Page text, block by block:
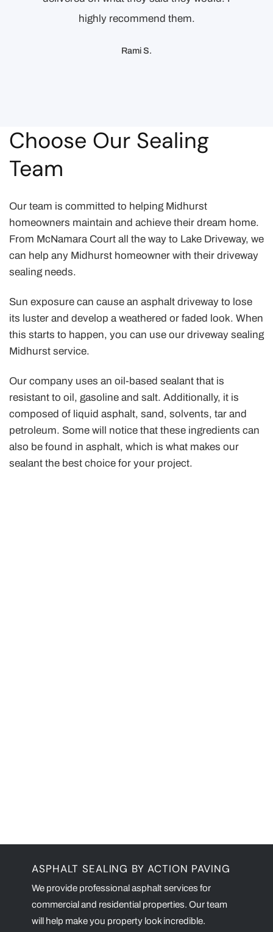
highly recommend them.
Rami S.
Choose Our Sealing
Team
Our team is committed to helping Midhurst
homeowners maintain and achieve their dream home.
From McNamara Court all the way to Lake Driveway, we
can help any Midhurst homeowner with their driveway
sealing needs.
Sun exposure can cause an asphalt driveway to lose
its luster and develop a weathered or faded look. When
this starts to happen, you can use our driveway sealing
Midhurst service.
Our company uses an oil-based sealant that is
resistant to oil, gasoline and salt. Additionally, it is
composed of liquid asphalt, sand, solvents, tar and
petroleum. Some will notice that these ingredients can
also be found in asphalt, which is what makes our
sealant the best choice for your project.
ASPHALT SEALING BY ACTION PAVING
We provide professional asphalt services for
commercial and residential properties. Our team
will help make you property look incredible.